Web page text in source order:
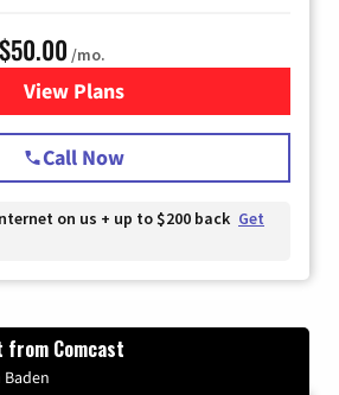
$50.00 /mo.
View Plansfor T-Mobile Home Internet
Call Now
on us + up to $200 back Get
Comcast